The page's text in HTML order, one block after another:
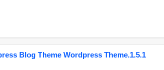
Blog Theme Wordpress Theme.1.5.1